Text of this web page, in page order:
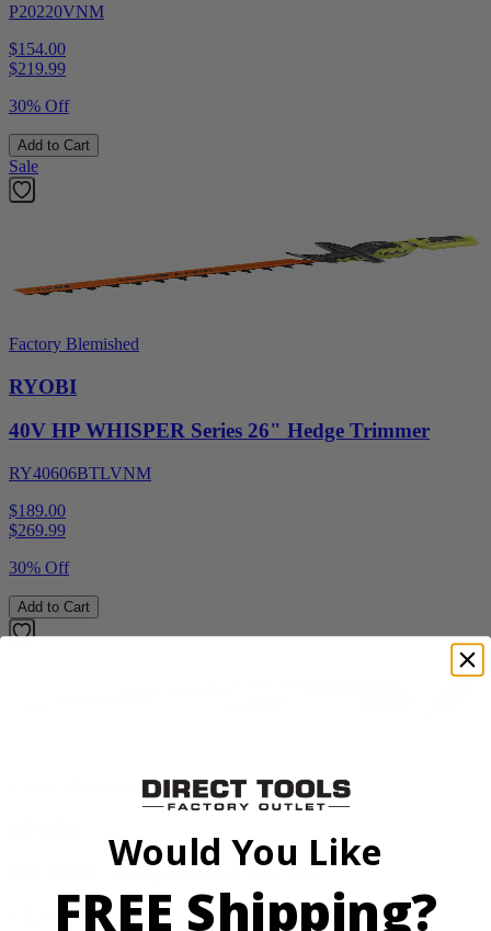
P20220VNM
$154.00
$219.99
30% Off
Add to Cart
Sale
Factory Blemished
RYOBI
40V HP WHISPER Series 26" Hedge Trimmer
RY40606BTLVNM
$189.00
$269.99
30% Off
Add to Cart
18V ONE+ Reciprocating Saw Kit
Would You Like
FREE Shipping?